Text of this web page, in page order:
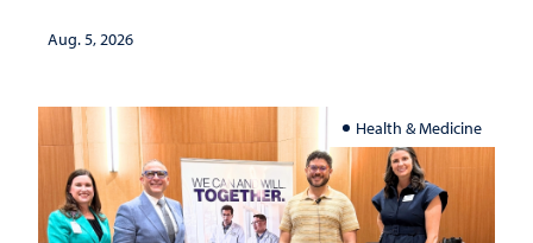
investment matters to Nevada's future
Aug. 5, 2026
Health & Medicine